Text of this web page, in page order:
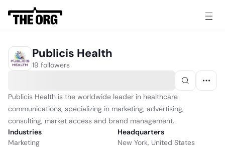
Publicis Health
19 followers
Publicis Health is the worldwide leader in healthcare
communications, specializing in marketing, advertising,
consulting, market access and brand management.
Industries
Marketing
Headquarters
New York, United States